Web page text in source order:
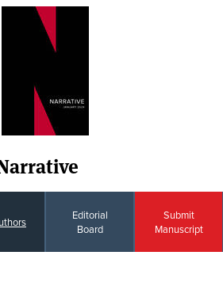
Editorial
Board
Submit
Manuscript